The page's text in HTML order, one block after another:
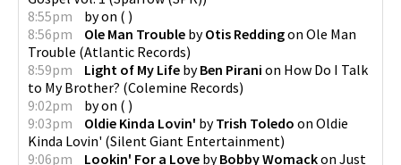
8:55pm
byon ( )
8:56pm
Ole Man Trouble byOtis Reddingon Ole Man
Trouble (Atlantic Records)
8:59pm
Light of My Life byBen Pirani on How Do I Talk
to My Brother? (Colemine Records)
9:02pm
byon ( )
9:03pm
Oldie Kinda Lovin' byTrish Toledo on Oldie
Kinda Lovin' (Silent Giant Entertainment)
9:06pm
Lookin' For a Love byBobby Womackon Just